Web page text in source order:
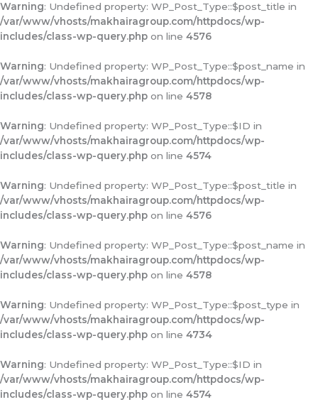
Warning: Undefined property: WP_Post_Type::$post_title in
/var/www/vhosts/makhairagroup.com/httpdocs/wp-
includes/class-wp-query.php on line 4576
Warning: Undefined property: WP_Post_Type::$post_name in
/var/www/vhosts/makhairagroup.com/httpdocs/wp-
includes/class-wp-query.php on line 4578
Warning: Undefined property: WP_Post_Type::$ID in
/var/www/vhosts/makhairagroup.com/httpdocs/wp-
includes/class-wp-query.php on line 4574
Warning: Undefined property: WP_Post_Type::$post_title in
/var/www/vhosts/makhairagroup.com/httpdocs/wp-
includes/class-wp-query.php on line 4576
Warning: Undefined property: WP_Post_Type::$post_name in
/var/www/vhosts/makhairagroup.com/httpdocs/wp-
includes/class-wp-query.php on line 4578
Warning: Undefined property: WP_Post_Type::$post_type in
/var/www/vhosts/makhairagroup.com/httpdocs/wp-
includes/class-wp-query.php on line 4734
Warning: Undefined property: WP_Post_Type::$ID in
/var/www/vhosts/makhairagroup.com/httpdocs/wp-
includes/class-wp-query.php on line 4574